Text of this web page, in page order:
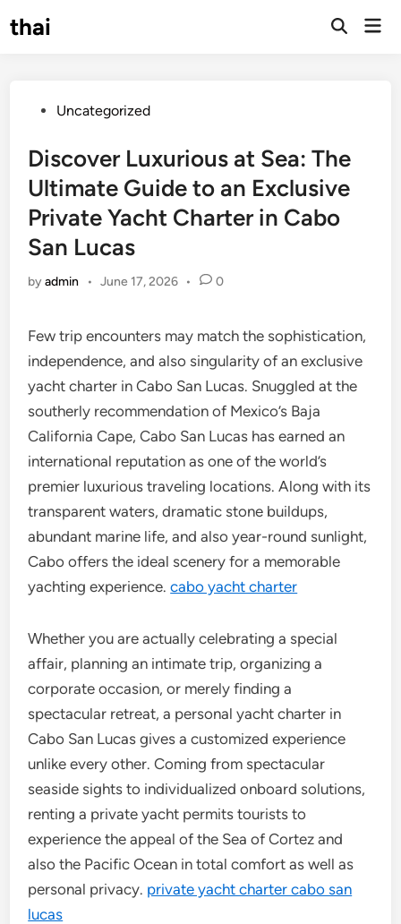
tothai
Open
PostedUncategorized
Discover Luxurious at Sea: The
Ultimate Guide to an Exclusive
Private Yacht Charter in Cabo
San Lucas
byadmin • June 17, 2026 • 0
Few trip encounters may match the sophistication,
independence, and also singularity of an exclusive
yacht charter in Cabo San Lucas. Snuggled at the
southerly recommendation of Mexico’s Baja
California Cape, Cabo San Lucas has earned an
international reputation as one of the world’s
premier luxurious traveling locations. Along with its
transparent waters, dramatic stone buildups,
abundant marine life, and also year-round sunlight,
Cabo offers the ideal scenery for a memorable
yachting experience.cabo yacht charter
Whether you are actually celebrating a special
affair, planning an intimate trip, organizing a
corporate occasion, or merely finding a
spectacular retreat, a personal yacht charter in
Cabo San Lucas gives a customized experience
unlike every other. Coming from spectacular
seaside sights to individualized onboard solutions,
renting a private yacht permits tourists to
experience the appeal of the Sea of Cortez and
also the Pacific Ocean in total comfort as well as
personal privacy. private yacht charter cabo san
lucas